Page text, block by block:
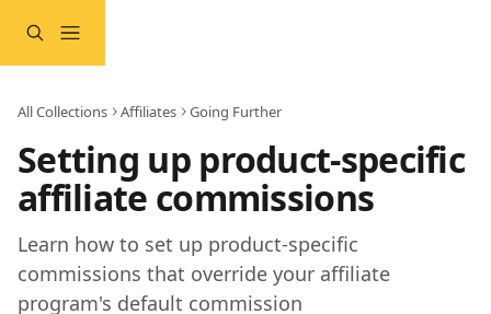
All Collections Affiliates Going Further
Setting up product-specific
affiliate commissions
Learn how to set up product-specific
commissions that override your affiliate
program's default commission